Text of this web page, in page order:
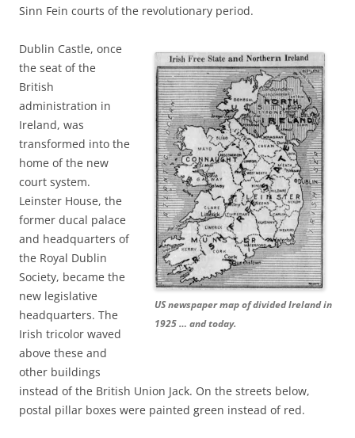
Sinn Fein courts of the revolutionary period.
US newspaper map of divided Ireland in
1925 … and today.
Dublin Castle, once
the seat of the
British
administration in
Ireland, was
transformed into the
home of the new
court system.
Leinster House, the
former ducal palace
and headquarters of
the Royal Dublin
Society, became the
new legislative
headquarters. The
Irish tricolor waved
above these and
other buildings
instead of the British Union Jack. On the streets below,
postal pillar boxes were painted green instead of red.